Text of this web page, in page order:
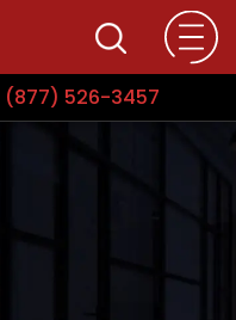
(877) 526-3457